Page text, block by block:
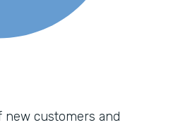
new customers and